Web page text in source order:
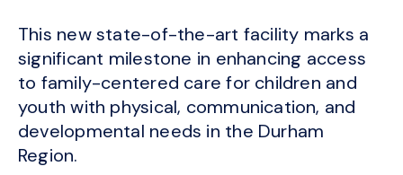
This new state-of-the-art facility marks a
significant milestone in enhancing access
to family-centered care for children and
youth with physical, communication, and
developmental needs in the Durham
Region.